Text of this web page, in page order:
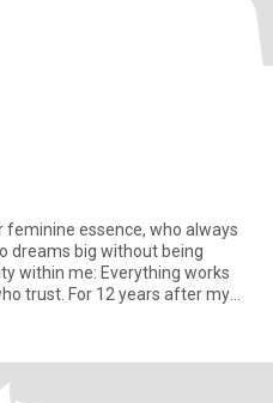
feminine essence, who always
dreams big without being
within me: Everything works
trust. For 12 years after my